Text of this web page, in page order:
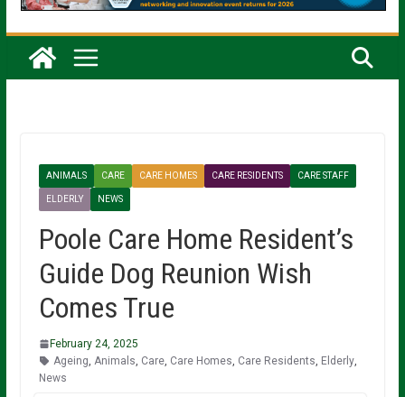
ANIMALS CARE CARE HOMES CARE RESIDENTS CARE STAFF
ELDERLY NEWS
Poole Care Home Resident’s
Guide Dog Reunion Wish
Comes True
February 24, 2025
Ageing Animals Care, Care Homes Care Residents Elderly,
News